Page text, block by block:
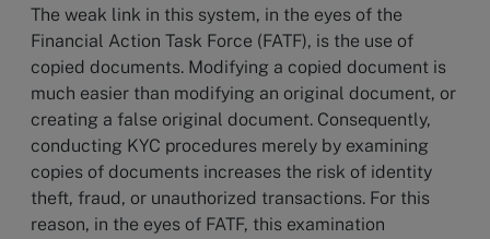
The weak link in this system, in the eyes of the
Financial Action Task Force (FATF), is the use of
copied documents. Modifying a copied document is
much easier than modifying an original document, or
creating a false original document. Consequently,
conducting KYC procedures merely by examining
copies of documents increases the risk of identity
theft, fraud, or unauthorized transactions. For this
reason, in the eyes of FATF, this examination